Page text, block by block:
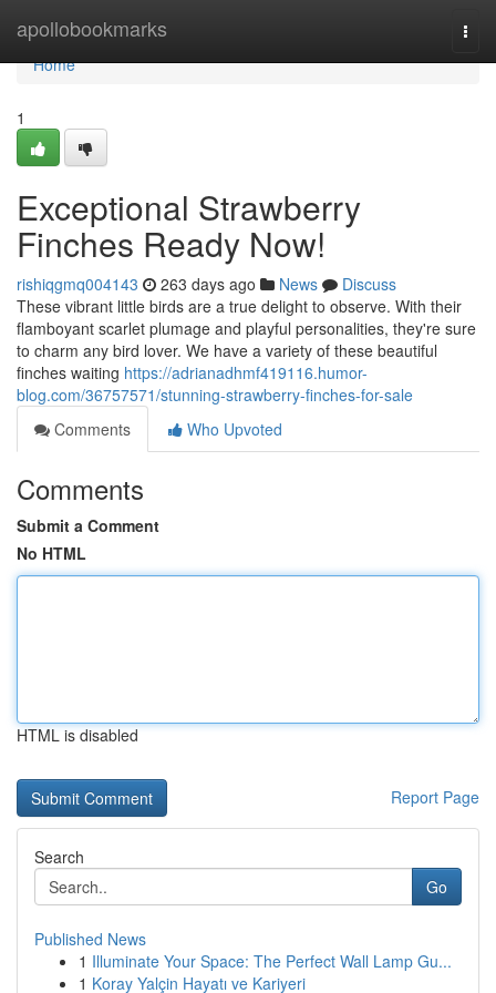
apollobookmarks
Home
Home
1
Exceptional Strawberry
Finches Ready Now!
rishiqgmq004143 263 days ago News
Discuss
These vibrant little birds are a true delight to observe. With their
flamboyant scarlet plumage and playful personalities, they're sure
to charm any bird lover. We have a variety of these beautiful
finches waiting https://adrianadhmf419116.humor-
blog.com/36757571/stunning-strawberry-finches-for-sale
Comments
Who Upvoted
Comments
Submit a Comment
No HTML
HTML is disabled
Report Page
Search
Go
Published News
1 Illuminate Your Space: The Perfect Wall Lamp Gu...
1 Koray Yalçin Hayatı ve Kariyeri